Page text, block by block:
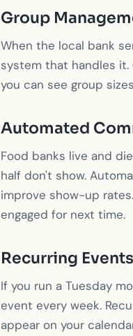
Group
When the local bank
system that handles it.
you can see group
Automated
Food banks live and
half don't show.
improve show-up
engaged for next time.
Recurring Events
If you run a Tuesday
event every week.
appear on your